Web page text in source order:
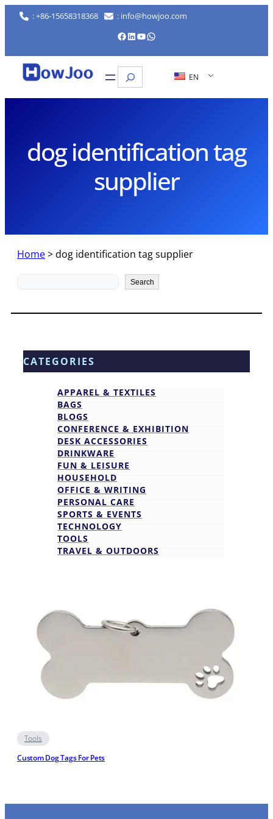
Skip
: +86-15658318368 : info@howjoo.com
Facebook LinkedIn YouTube WhatsApp
Search EN
dog identification tag
supplier
Home>dog identification tag supplier
Search Search
CATEGORIES
APPAREL & TEXTILES
BAGS
BLOGS
CONFERENCE & EXHIBITION
DESK ACCESSORIES
DRINKWARE
FUN & LEISURE
HOUSEHOLD
OFFICE & WRITING
PERSONAL CARE
SPORTS & EVENTS
TECHNOLOGY
TOOLS
TRAVEL & OUTDOORS
Tools
Custom Dog Tags For Pets